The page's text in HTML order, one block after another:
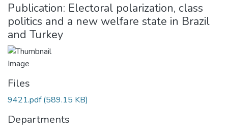
Publication: Electoral polarization, class
politics and a new welfare state in Brazil
and Turkey
Files
9421.pdf(589.15 KB)
Departments